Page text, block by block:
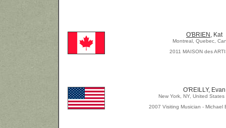
O'BRIEN , Kat
Montreal, Quebec,
2011 MAISON des
O'REILLY, Evan
New York, NY, United States
2007 Visiting Musician - Michael